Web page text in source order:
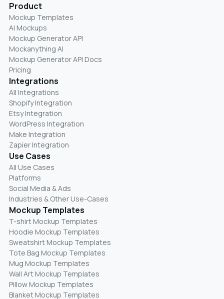
Product
Mockup Templates
AI Mockups
Mockup Generator API
Mockanything AI
Mockup Generator API Docs
Pricing
Integrations
All Integrations
Shopify Integration
Etsy Integration
WordPress Integration
Make Integration
Zapier Integration
Use Cases
All Use Cases
Platforms
Social Media & Ads
Industries & Other Use-Cases
Mockup Templates
T-shirt Mockup Templates
Hoodie Mockup Templates
Sweatshirt Mockup Templates
Tote Bag Mockup Templates
Mug Mockup Templates
Wall Art Mockup Templates
Pillow Mockup Templates
Blanket Mockup Templates